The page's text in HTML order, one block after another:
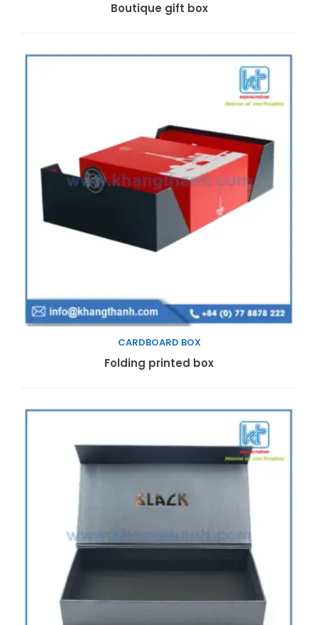
Boutique gift box
CARDBOARD BOX
Folding printed box